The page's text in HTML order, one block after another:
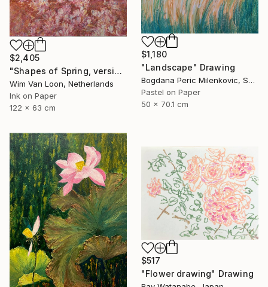
$1,180
"Landscape" Drawing
Bogdana Peric Milenkovic, Serbia
Pastel on Paper
50 x 70.1 cm
$2,405
"Shapes of Spring, version 6" Drawing
Wim Van Loon, Netherlands
Ink on Paper
122 x 63 cm
$517
"Flower drawing" Drawing